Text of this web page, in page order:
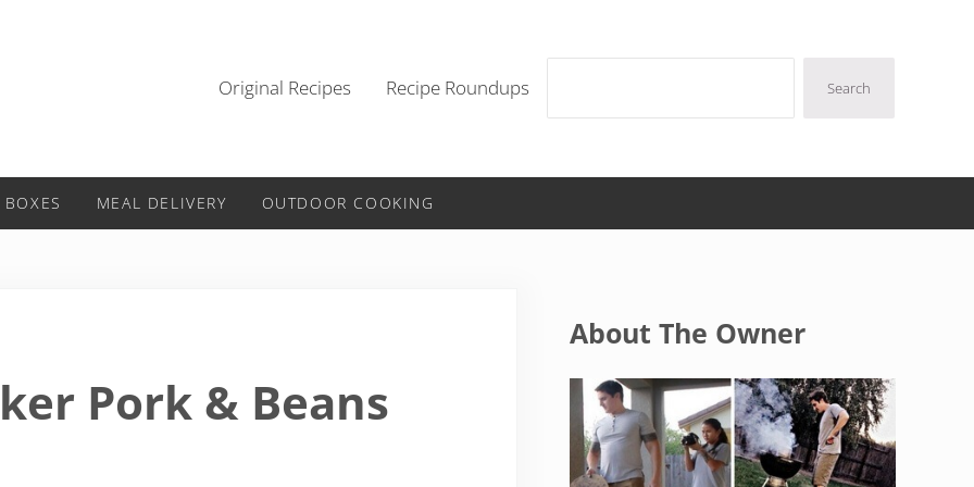
Original Recipes Recipe Roundups Search
MEAL DELIVERY OUTDOOR COOKING
Pork & Beans
About The Owner